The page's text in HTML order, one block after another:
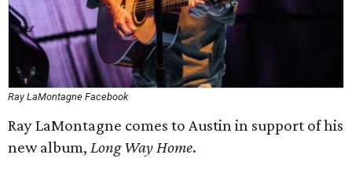
Ray LaMontagne Facebook
Ray LaMontagne comes to Austin in support of his
new album, Long Way Home.